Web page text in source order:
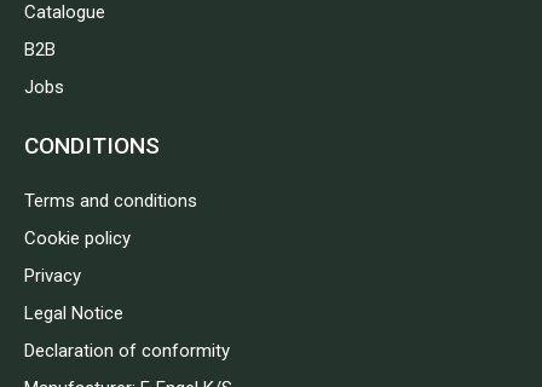
Catalogue
B2B
Jobs
CONDITIONS
Terms and conditions
Cookie policy
Privacy
Legal Notice
Declaration of conformity